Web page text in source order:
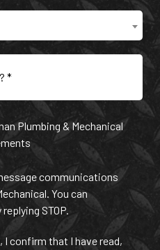
Plumbing & Mechanical
communications
You can
STOP.
confirm that I have read,